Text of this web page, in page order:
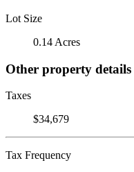
Lot Size
0.14 Acres
Other property details
Taxes
$34,679
Tax Frequency